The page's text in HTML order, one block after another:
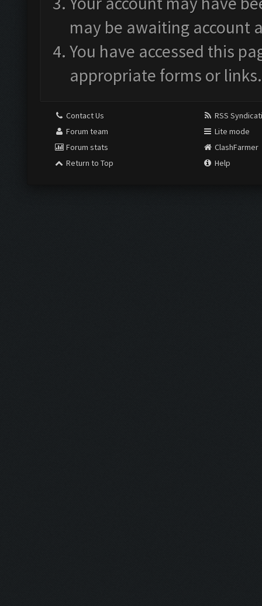
may be awaiting account
You have accessed this
appropriate forms or links.
Contact Us
Forum team
Forum stats
Return to Top
RSS
Lite mode
ClashFarmer
Help